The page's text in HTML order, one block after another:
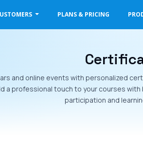
PLANS & PRICING
and online events with personalized
a professional touch to your courses
participation and